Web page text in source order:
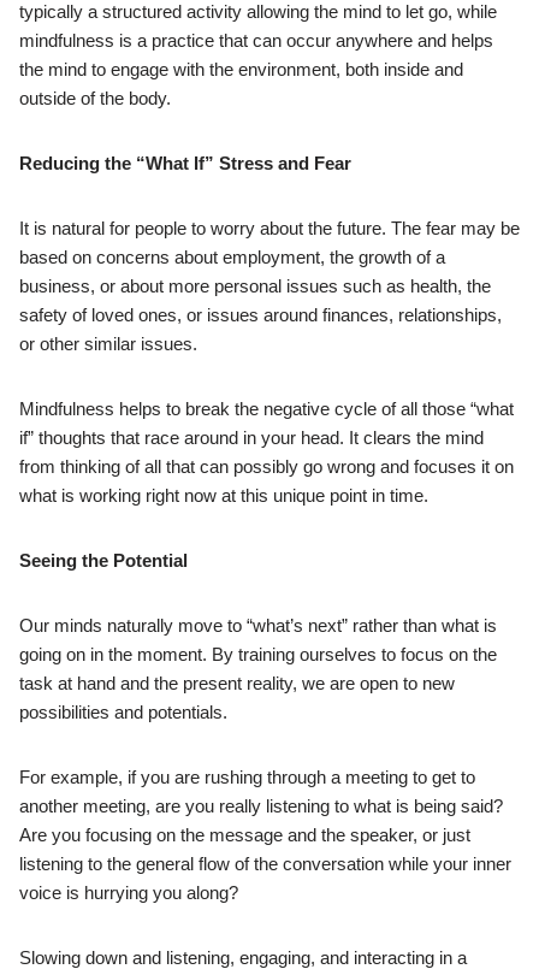
typically a structured activity allowing the mind to let go, while
mindfulness is a practice that can occur anywhere and helps
the mind to engage with the environment, both inside and
outside of the body.
Reducing the “What If” Stress and Fear
It is natural for people to worry about the future. The fear may be
based on concerns about employment, the growth of a
business, or about more personal issues such as health, the
safety of loved ones, or issues around finances, relationships,
or other similar issues.
Mindfulness helps to break the negative cycle of all those “what
if” thoughts that race around in your head. It clears the mind
from thinking of all that can possibly go wrong and focuses it on
what is working right now at this unique point in time.
Seeing the Potential
Our minds naturally move to “what’s next” rather than what is
going on in the moment. By training ourselves to focus on the
task at hand and the present reality, we are open to new
possibilities and potentials.
For example, if you are rushing through a meeting to get to
another meeting, are you really listening to what is being said?
Are you focusing on the message and the speaker, or just
listening to the general flow of the conversation while your inner
voice is hurrying you along?
Slowing down and listening, engaging, and interacting in a